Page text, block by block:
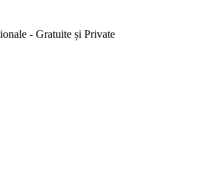
- Gratuite și Private